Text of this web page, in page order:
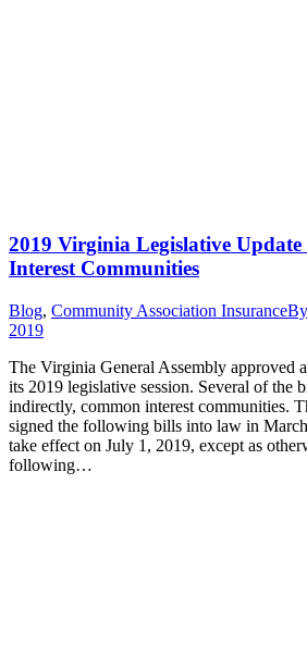
2019 Virginia Legislative
Interest Communities
Blog, Community Association InsuranceBy
2019
The Virginia General Assembly approved
its 2019 legislative session. Several of the
indirectly, common interest communities.
signed the following bills into law in
take effect on July 1, 2019, except as
following…